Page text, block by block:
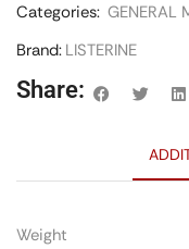
Categories: GENERAL
Brand: LISTERINE
Share:
Weight